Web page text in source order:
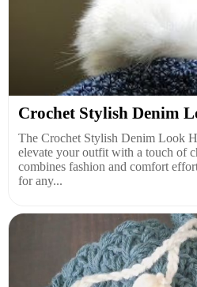
Crochet Stylish Denim
The Crochet Stylish Denim Look
elevate your outfit with a touch of
combines fashion and comfort
for any...